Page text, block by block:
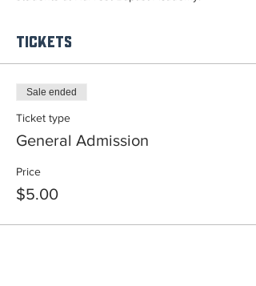
Tickets
Sale ended
Ticket type
General Admission
Price
$5.00